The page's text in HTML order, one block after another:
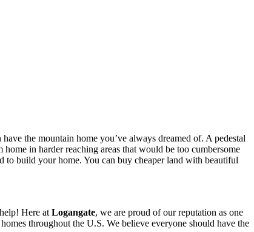
the mountain home you’ve always dreamed of. A pedestal
in harder reaching areas that would be too cumbersome
to build your home. You can buy cheaper land with beautiful
Here at Logangate, we are proud of our reputation as one
throughout the U.S. We believe everyone should have the